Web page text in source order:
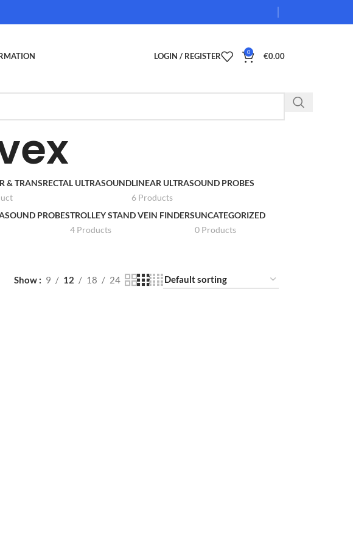
LOGIN / REGISTER 0 €0.00
& TRANSRECTAL ULTRASOUNDLINEAR ULTRASOUND PROBES
6 Products
PROBESTROLLEY STAND VEIN FINDERS
4 Products
UNCATEGORIZED
0 Products
Show 9 12 18 24